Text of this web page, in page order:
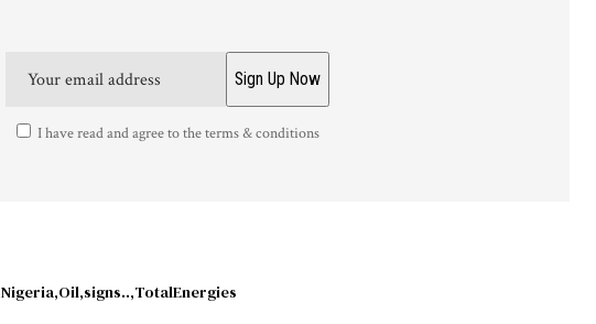
I have read and agree to the terms & conditions
Nigeria Oil signs.. TotalEnergies